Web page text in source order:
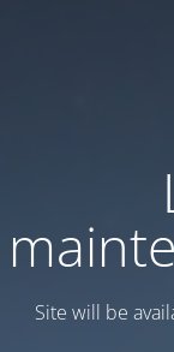
Site will be